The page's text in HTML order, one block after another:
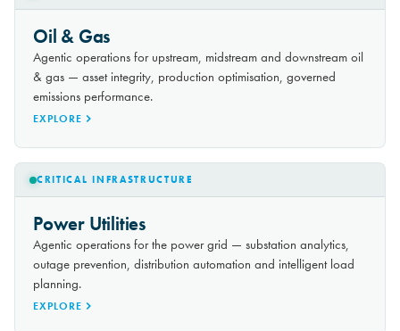
Oil & Gas
Agentic operations for upstream, midstream and downstream oil
& gas — asset integrity, production optimisation, governed
emissions performance.
EXPLORE
CRITICAL INFRASTRUCTURE
Power Utilities
Agentic operations for the power grid — substation analytics,
outage prevention, distribution automation and intelligent load
planning.
EXPLORE